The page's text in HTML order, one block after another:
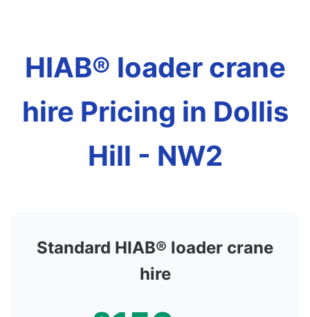
HIAB® loader crane
hire Pricing in Dollis
Hill - NW2
Standard HIAB® loader crane
hire